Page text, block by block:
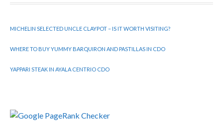
MICHELIN SELECTED UNCLE CLAYPOT – IS IT WORTH VISITING?
WHERE TO BUY YUMMY BARQUIRON AND PASTILLAS IN CDO
YAPPARI STEAK IN AYALA CENTRIO CDO